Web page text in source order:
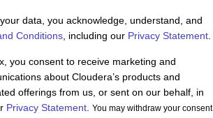
data, you acknowledge, understand, and
Conditions , including our Privacy Statement
you consent to receive marketing and
about Cloudera’s products and
offerings from us, or sent on our behalf, in
Privacy Statement You may withdraw your consent